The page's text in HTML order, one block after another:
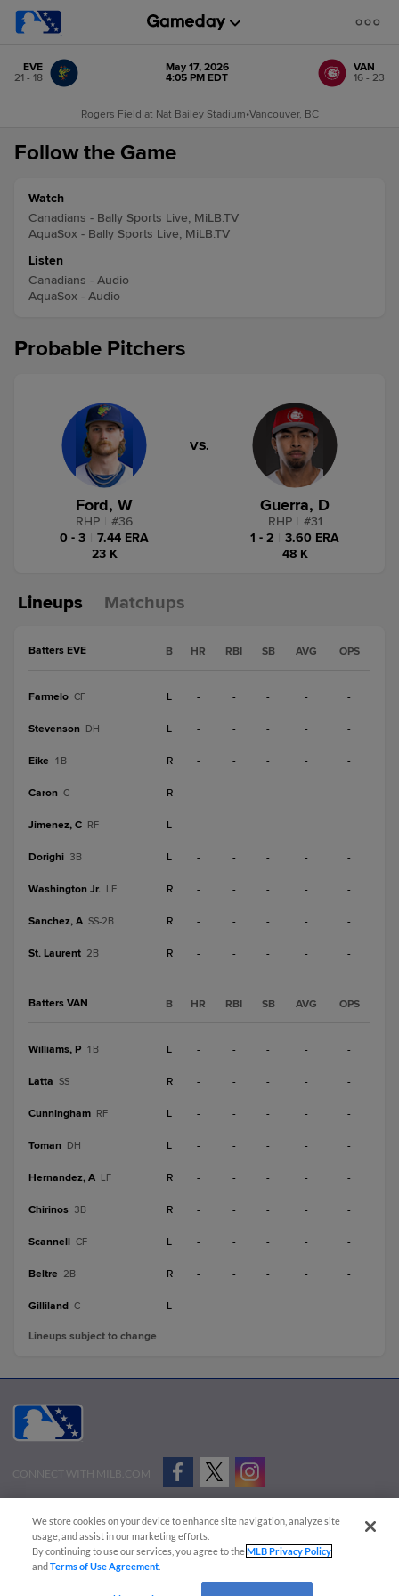
EVE
21 - 18
May 17, 2026
4:05 PM EDT
VAN
16 - 23
Rogers Field at Nat Bailey Stadium•Vancouver, BC
Follow the Game
Watch
Canadians - Bally Sports Live, MiLB.TV
AquaSox - Bally Sports Live, MiLB.TV
Listen
Canadians - Audio
AquaSox - Audio
Probable Pitchers
Ford, W
RHP #36
0 - 3
7.44 ERA
23 K
VS.
Guerra, D
RHP #31
1 - 2
3.60 ERA
48 K
Lineups Matchups
Batters EVE B HR RBI SB AVG OPS
Farmelo CF L - - - - -
Stevenson DH L - - - - -
Eike 1B R - - - - -
Caron C R - - - - -
Jimenez, C RF L - - - - -
Dorighi 3B L - - - - -
Washington Jr. LF R - - - - -
Sanchez, A SS-2B R - - - - -
St. Laurent 2B R - - - - -
Batters VAN B HR RBI SB AVG OPS
Williams, P 1B L - - - - -
Latta SS R - - - - -
Cunningham RF L - - - - -
Toman DH L - - - - -
Hernandez, A LF R - - - - -
Chirinos 3B R - - - - -
Scannell CF L - - - - -
Beltre 2B R - - - - -
Gilliland C L - - - - -
Lineups subject to change
CONNECT WITH MILB.COM
Advertise on Our Digital Platforms
Cookies Settings
Copyright ©
2026 Minor League Baseball.
Minor League Baseball trademarks and copyrights are the property of Minor League Baseball.
We store cookies on your device to enhance site navigation, analyze site
usage, and assist in our marketing efforts.
By continuing to use our services, you agree to theMLB Privacy Policy
andTerms of Use Agreement